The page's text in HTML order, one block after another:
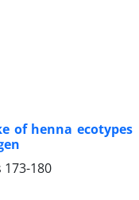
of henna ecotypes
173-180